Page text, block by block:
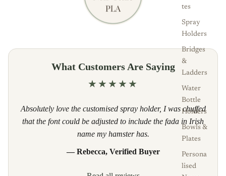
tes
Spray
Holders
Bridges
&
Ladders
Water
Bottle
Holders
Bowls &
Plates
Persona
lised
What Customers Are Saying
★★★★★
Absolutely love the customised spray holder, I was chuffed
that the font could be adjusted to include the fada in Irish
name my hamster has.
— Rebecca, Verified Buyer